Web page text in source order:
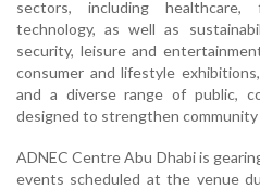
sectors, including healthcare,
technology, as well as
security, leisure and
consumer and lifestyle
and a diverse range of public,
designed to strengthen community
ADNEC Centre Abu Dhabi is
events scheduled at the venue